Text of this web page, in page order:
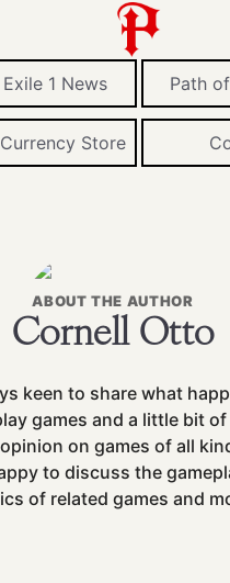
1 News Path
Store
ABOUT THE AUTHOR
Cornell Otto
keen to share what
games and a little bit
on games of all
to discuss the
of related games and